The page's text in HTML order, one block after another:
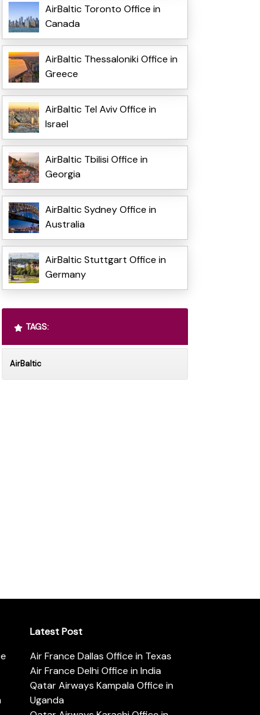
AirBaltic Toronto Office in
Canada
AirBaltic Thessaloniki Office in
Greece
AirBaltic Tel Aviv Office in
Israel
AirBaltic Tbilisi Office in
Georgia
AirBaltic Sydney Office in
Australia
AirBaltic Stuttgart Office in
Germany
TAGS:
AirBaltic
Latest Post
Air France Dallas Office in Texas
Air France Delhi Office in India
Qatar Airways Kampala Office in
Uganda